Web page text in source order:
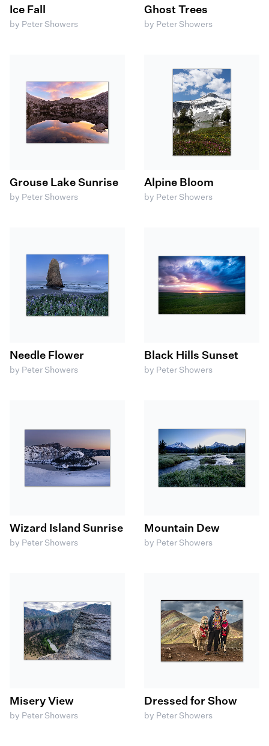
Ice Fall
by Peter Showers
Ghost Trees
by Peter Showers
Grouse Lake Sunrise
by Peter Showers
Alpine Bloom
by Peter Showers
Needle Flower
by Peter Showers
Black Hills Sunset
by Peter Showers
Wizard Island Sunrise
by Peter Showers
Mountain Dew
by Peter Showers
Misery View
by Peter Showers
Dressed for Show
by Peter Showers